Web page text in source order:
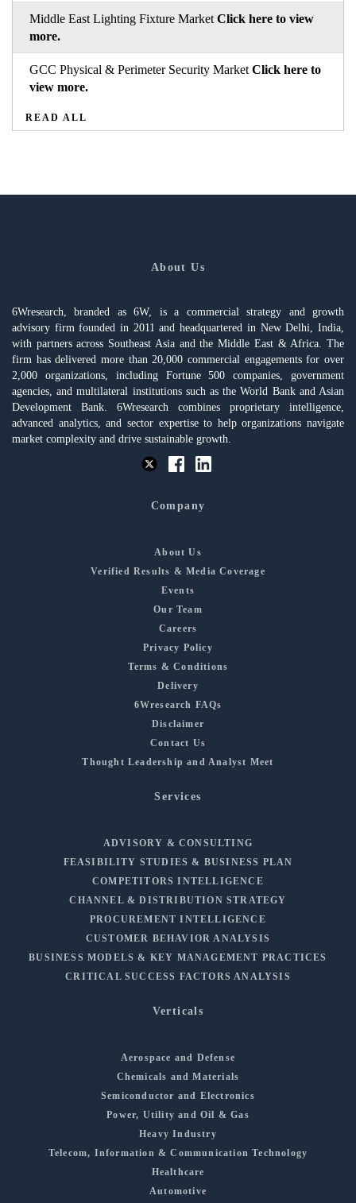
Middle East Lighting Fixture Market Click here to view
more.
GCC Physical & Perimeter Security Market Click here to
view more.
READ ALL
About Us
6Wresearch, branded as 6W, is a commercial strategy and growth
advisory firm founded in 2011 and headquartered in New Delhi, India,
with partners across Southeast Asia and the Middle East & Africa. The
firm has delivered more than 20,000 commercial engagements for over
2,000 organizations, including Fortune 500 companies, government
agencies, and multilateral institutions such as the World Bank and Asian
Development Bank. 6Wresearch combines proprietary intelligence,
advanced analytics, and sector expertise to help organizations navigate
market complexity and drive sustainable growth.
Company
About Us
Verified Results & Media Coverage
Events
Our Team
Careers
Privacy Policy
Terms & Conditions
Delivery
6Wresearch FAQs
Disclaimer
Contact Us
Thought Leadership and Analyst Meet
Services
ADVISORY & CONSULTING
FEASIBILITY STUDIES & BUSINESS PLAN
COMPETITORS INTELLIGENCE
CHANNEL & DISTRIBUTION STRATEGY
PROCUREMENT INTELLIGENCE
CUSTOMER BEHAVIOR ANALYSIS
BUSINESS MODELS & KEY MANAGEMENT PRACTICES
CRITICAL SUCCESS FACTORS ANALYSIS
Verticals
Aerospace and Defense
Chemicals and Materials
Semiconductor and Electronics
Power, Utility and Oil & Gas
Heavy Industry
Telecom, Information & Communication Technology
Healthcare
Automotive